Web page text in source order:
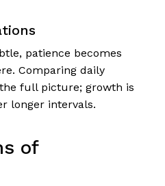
patience becomes
Comparing daily
full picture; growth is
longer intervals.
of